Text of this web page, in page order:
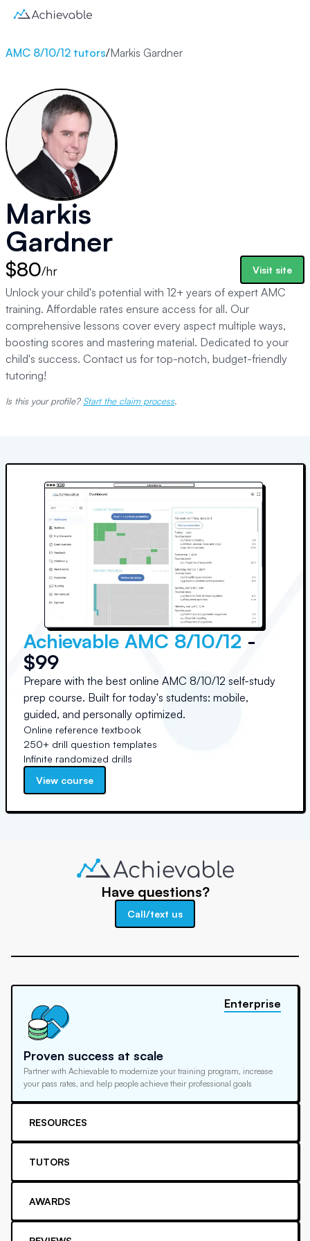
AMC 8/10/12 tutors/Markis Gardner
Markis
Gardner
$80/hr Visit site
Unlock your child's potential with 12+ years of expert AMC
training. Affordable rates ensure access for all. Our
comprehensive lessons cover every aspect multiple ways,
boosting scores and mastering material. Dedicated to your
child's success. Contact us for top-notch, budget-friendly
tutoring!
Is this your profile? Start the claim process.
Achievable AMC 8/10/12 -
$99
Prepare with the best online AMC 8/10/12 self-study
prep course. Built for today's students: mobile,
guided, and personally optimized.
Online reference textbook
250+ drill question templates
Infinite randomized drills
View course
Have questions?
Call/text us
Proven success at scale
Partner with Achievable to modernize your training program, increase
your pass rates, and help people achieve their professional goals
Enterprise
RESOURCES
TUTORS
AWARDS